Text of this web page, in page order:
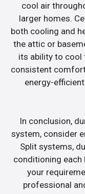
cool air
larger homes.
both cooling and
the attic or
its ability to cool
consistent
energy-
In conclusion,
system, consider
Split systems,
conditioning each
your
professional